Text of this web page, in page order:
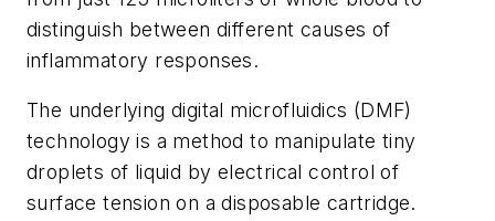
distinguish between different causes of
inflammatory responses.
The underlying digital microfluidics (DMF)
technology is a method to manipulate tiny
droplets of liquid by electrical control of
surface tension on a disposable cartridge.